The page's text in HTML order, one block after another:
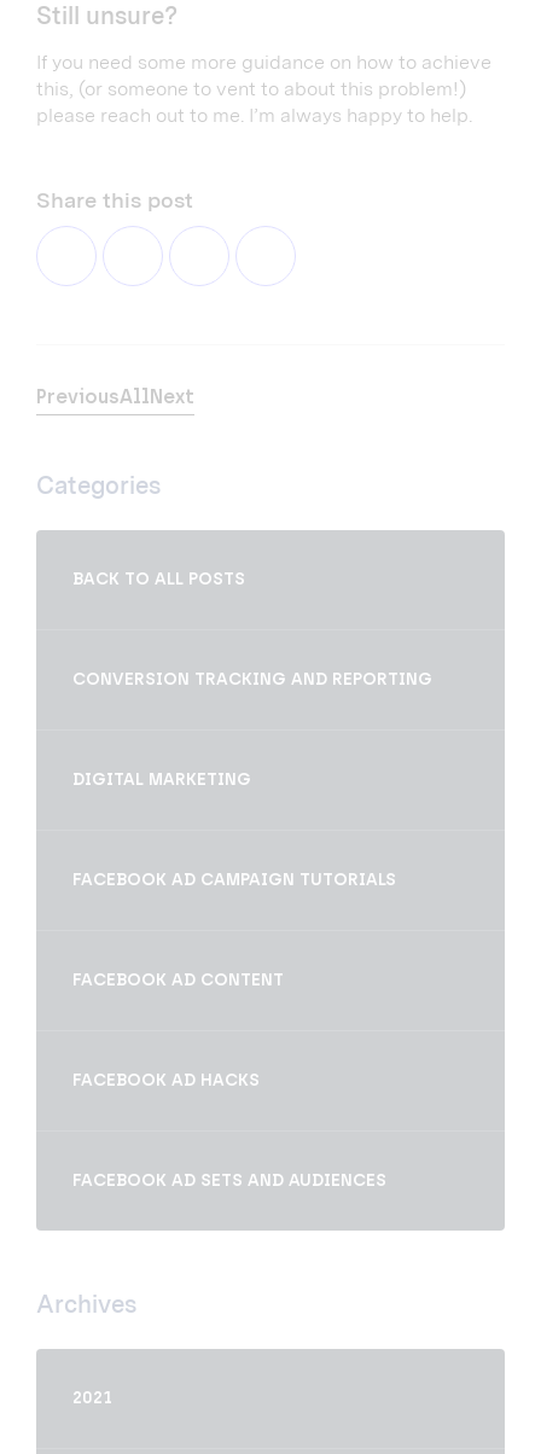
Still unsure?
If you need some more guidance on how to achieve
this, (or someone to vent to about this problem!)
please reach out to me. I’m always happy to help.
Share this post
PreviousAllNext
Categories
BACK TO ALL POSTS
CONVERSION TRACKING AND REPORTING
DIGITAL MARKETING
FACEBOOK AD CAMPAIGN TUTORIALS
FACEBOOK AD CONTENT
FACEBOOK AD HACKS
FACEBOOK AD SETS AND AUDIENCES
Archives
2021